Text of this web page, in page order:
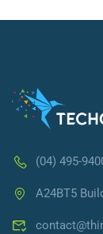
(04) 495-
A24BT5